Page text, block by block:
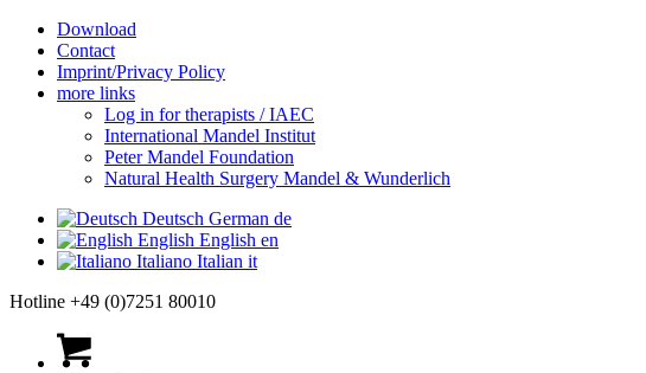
Download
Contact
Imprint/Privacy Policy
more links
Log in for therapists / IAEC
International Mandel Institut
Peter Mandel Foundation
Natural Health Surgery Mandel & Wunderlich
Deutsch German de
English English en
Italiano Italian it
Hotline +49 (0)7251 80010